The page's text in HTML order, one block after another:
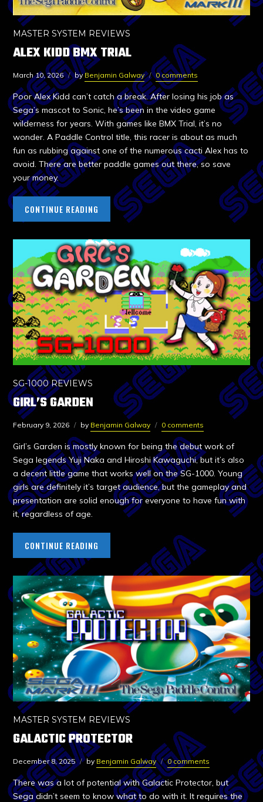
MASTER SYSTEM REVIEWS
ALEX KIDD BMX TRIAL
March 10, 2026 byBenjamin Galway 0 comments
Poor Alex Kidd can’t catch a break. After losing his job as
Sega’s mascot to Sonic, he’s been in the video game
wilderness for years. With games like BMX Trial, it’s no
wonder. A Paddle Control title, this racer is about as much
fun as rubbing against one of the numerous cacti Alex has to
avoid. There are better paddle games out there, so save
your money.
CONTINUE READING
SG-1000 REVIEWS
GIRL’S GARDEN
February 9, 2026 by Benjamin Galway 0 comments
Girl’s Garden is mostly known for being the debut work of
Sega legends Yuji Naka and Hiroshi Kawaguchi, but it’s also
a decent little game that works well on the SG-1000. Young
girls are definitely it’s target audience, but the gameplay and
presentation are solid enough for everyone to have fun with
it, regardless of age.
CONTINUE READING
MASTER SYSTEM REVIEWS
GALACTIC PROTECTOR
December 8, 2025 by Benjamin Galway 0 comments
There was a lot of potential with Galactic Protector, but
Sega didn’t seem to know what to do with it. It requires the